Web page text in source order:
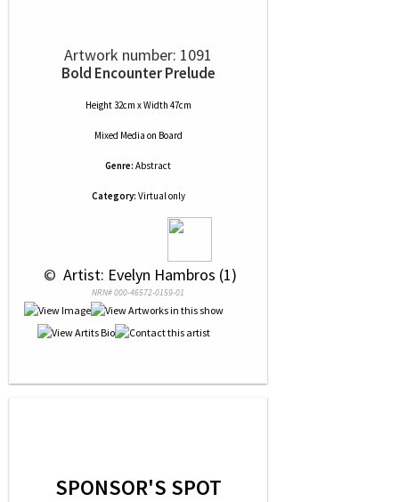
Artwork number: 1091
Bold Encounter Prelude
Height 32cm x Width 47cm
Mixed Media on Board
Genre: Abstract
Category: Virtual only
© Artist: Evelyn Hambros (1)
NRN# 000-46572-0159-01
SPONSOR'S SPOT